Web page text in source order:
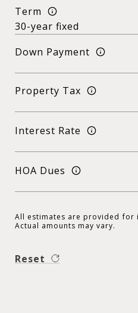
Term
Down Payment
Property Tax
Interest Rate
HOA Dues
All estimates are provided for
Actual amounts may vary.
Reset